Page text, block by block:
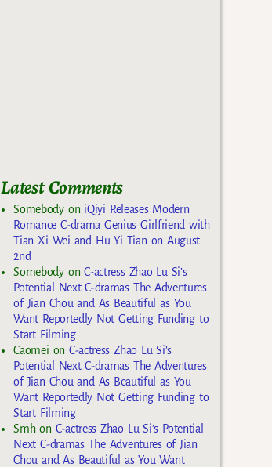
Latest Comments
Somebodyon iQiyi Releases Modern
Romance C-drama Genius Girlfriend with
Tian Xi Wei and Hu Yi Tian on August
2nd
SomebodyonC-actress Zhao Lu Si’s
Potential Next C-dramas The Adventures
of Jian Chou and As Beautiful as You
Want Reportedly Not Getting Funding to
Start Filming
Caomei on C-actress Zhao Lu Si’s
Potential Next C-dramas The Adventures
of Jian Chou and As Beautiful as You
Want Reportedly Not Getting Funding to
Start Filming
Smhon C-actress Zhao Lu Si’s Potential
Next C-dramas The Adventures of Jian
Chou and As Beautiful as You Want